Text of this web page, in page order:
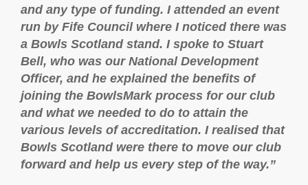
and any type of funding. I attended an event
run by Fife Council where I noticed there was
a Bowls Scotland stand. I spoke to Stuart
Bell, who was our National Development
Officer, and he explained the benefits of
joining the BowlsMark process for our club
and what we needed to do to attain the
various levels of accreditation. I realised that
Bowls Scotland were there to move our club
forward and help us every step of the way.”